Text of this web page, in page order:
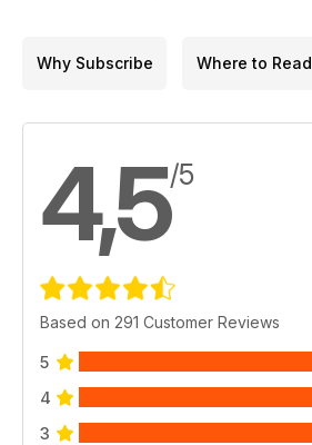
Why Subscribe Where to Read
4,5/5
Based on 291 Customer Reviews
5
4
3